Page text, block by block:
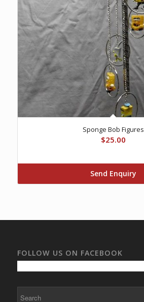
Sponge Bob Figures
$25.00
Send Enquiry
FOLLOW US ON FACEBOOK